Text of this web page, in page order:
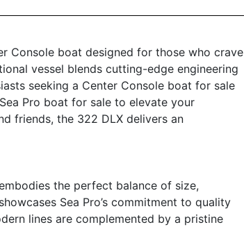
Console boat designed for those who crave
vessel blends cutting-edge engineering
seeking a Center Console boat for sale
Pro boat for sale to elevate your
friends, the 322 DLX delivers an
the perfect balance of size,
Sea Pro’s commitment to quality
lines are complemented by a pristine